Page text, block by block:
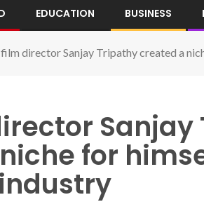
EDUCATION BUSINESS
director Sanjay Tripathy created a
for